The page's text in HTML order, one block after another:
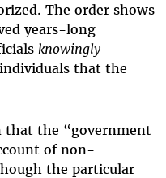
The order shows
years-long
knowingly
that the
that the “government
of non-
the particular